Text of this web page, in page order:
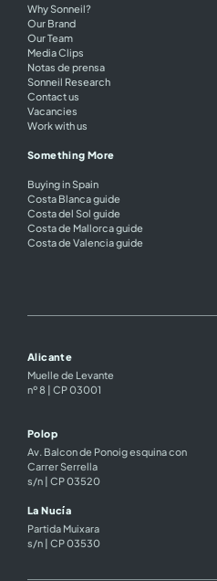
Why Sonneil?
Our Brand
Our Team
Media Clips
Notas de prensa
Sonneil Research
Contact us
Vacancies
Work with us
Something More
Buying in Spain
Costa Blanca guide
Costa del Sol guide
Costa de Mallorca guide
Costa de Valencia guide
Alicante
Muelle de Levante
nº 8 | CP 03001
Polop
Av. Balcon de Ponoig esquina con
Carrer Serrella
s/n | CP 03520
La Nucía
Partida Muixara
s/n | CP 03530